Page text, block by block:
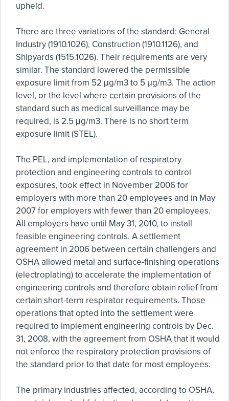
upheld.
There are three variations of the standard: General
Industry (1910.1026), Construction (1910.1126), and
Shipyards (1515.1026). Their requirements are very
similar. The standard lowered the permissible
exposure limit from 52 μg/m3 to 5 μg/m3. The action
level, or the level where certain provisions of the
standard such as medical surveillance may be
required, is 2.5 μg/m3. There is no short term
exposure limit (STEL).
The PEL, and implementation of respiratory
protection and engineering controls to control
exposures, took effect in November 2006 for
employers with more than 20 employees and in May
2007 for employers with fewer than 20 employees.
All employers have until May 31, 2010, to install
feasible engineering controls. A settlement
agreement in 2006 between certain challengers and
OSHA allowed metal and surface-finishing operations
(electroplating) to accelerate the implementation of
engineering controls and therefore obtain relief from
certain short-term respirator requirements. Those
operations that opted into the settlement were
required to implement engineering controls by Dec.
31, 2008, with the agreement from OSHA that it would
not enforce the respiratory protection provisions of
the standard prior to that date for most employees.
The primary industries affected, according to OSHA,